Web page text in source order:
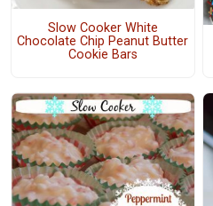
Slow Cooker White
Chocolate Chip Peanut Butter
Cookie Bars